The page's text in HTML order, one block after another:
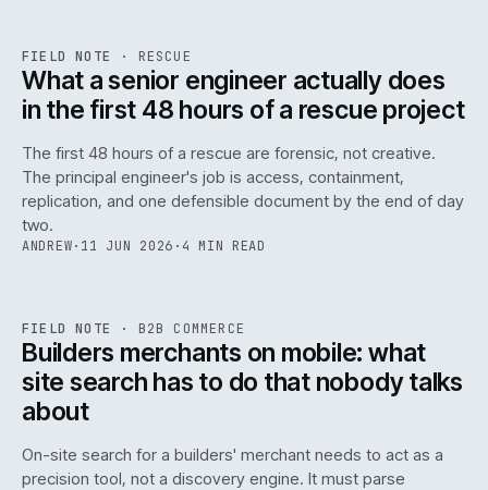
RSC.
ISSUE048 RSC · IWEB
FIELD NOTE · RESCUE
What a senior engineer actually does
in the first 48 hours of a rescue project
The first 48 hours of a rescue are forensic, not creative.
The principal engineer's job is access, containment,
replication, and one defensible document by the end of day
two.
ANDREW· 11 JUN 2026 · 4 MIN READ
ISSUE048 B2B · IWEB
FIELD NOTE · B2B COMMERCE
Builders merchants on mobile: what
site search has to do that nobody talks
about
On-site search for a builders' merchant needs to act as a
precision tool, not a discovery engine. It must parse